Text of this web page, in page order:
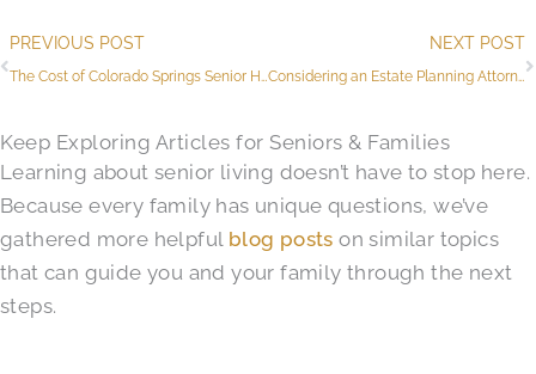
Prev
PREVIOUS POST
The Cost of Colorado Springs Senior Health Care and The Value of Senior Living
NEXT POST
Considering an Estate Planning Attorney in Colorado Springs? ​See Our All-in-One Solution
Keep Exploring Articles for Seniors & Families
Learning about senior living doesn’t have to stop here.
Because every family has unique questions, we’ve
gathered more helpful blog posts on similar topics
that can guide you and your family through the next
steps.